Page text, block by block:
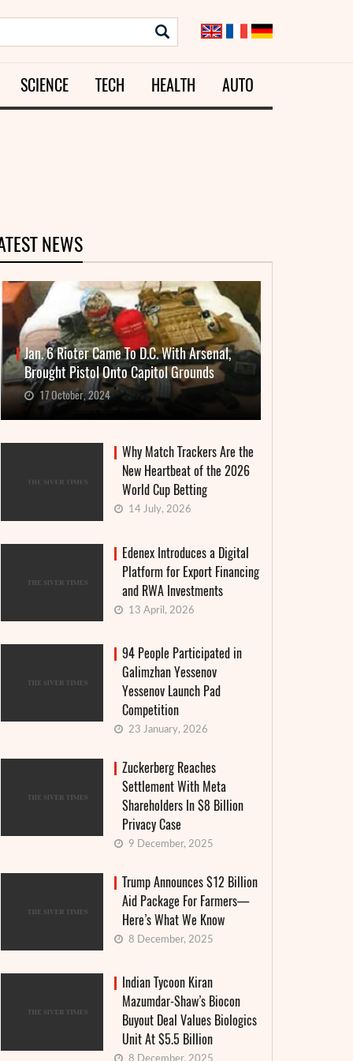
SCIENCE TECH HEALTH AUTO
NEWS
Jan. 6 Rioter Came To D.C. With Arsenal,
Brought Pistol Onto Capitol Grounds
17 October, 2024
Why Match Trackers Are the
New Heartbeat of the 2026
World Cup Betting
14 July, 2026
Edenex Introduces a Digital
Platform for Export Financing
and RWA Investments
13 April, 2026
94 People Participated in
Galimzhan Yessenov
Yessenov Launch Pad
Competition
23 January, 2026
Zuckerberg Reaches
Settlement With Meta
Shareholders In $8 Billion
Privacy Case
9 December, 2025
Trump Announces $12 Billion
Aid Package For Farmers—
Here’s What We Know
8 December, 2025
Indian Tycoon Kiran
Mazumdar-Shaw’s Biocon
Buyout Deal Values Biologics
Unit At $5.5 Billion